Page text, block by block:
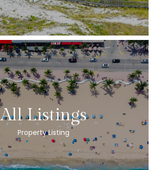
All Listings
Property Listing